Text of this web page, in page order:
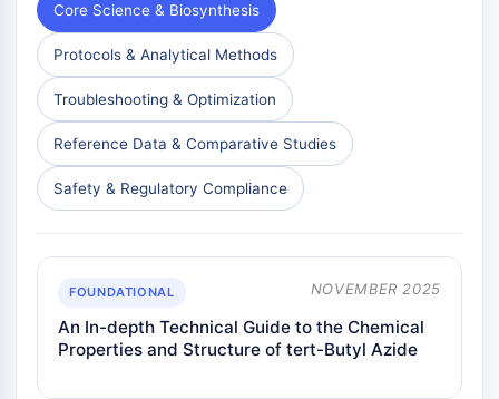
ENZIMA METABÓLICA/PROTEASA
Enzima Metabólica/Proteasa
Metabolismo de ácido nucleico
Metabolismo de la Glucosa
Metabolismo de
Aminoácidos/Proteínas
Metabolismo de Lípidos
SIGNALING PATHWAYS OTHERS
ARNm
Fitohormona
Core Science & Biosynthesis
Protocols & Analytical Methods
Troubleshooting & Optimization
Reference Data & Comparative Studies
Safety & Regulatory Compliance
FOUNDATIONAL NOVEMBER 2025
An In-depth Technical Guide to the Chemical
Properties and Structure of tert-Butyl Azide